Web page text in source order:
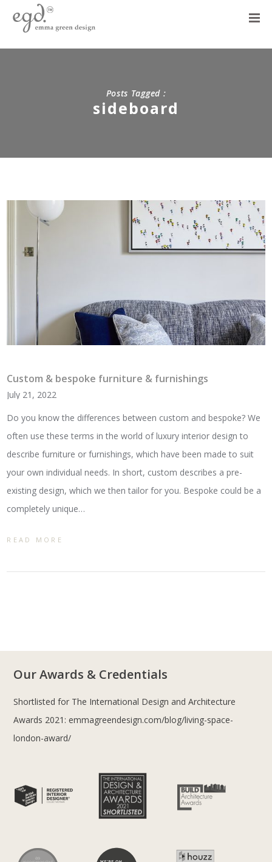
Posts Tagged :
sideboard
Custom & bespoke furniture & furnishings
July 21, 2022
Do you know the differences between custom and bespoke? We
often use these terms in the world of luxury interior design to
describe furniture or furnishings, which have been made to suit
your own individual needs. In short, custom describes a pre-
existing design, which we then tailor for you. Bespoke could be a
completely unique…
READ MORE
Our Awards & Credentials
Shortlisted for The International Design and Architecture
Awards 2021: emmagreendesign.com/blog/living-space-
london-award/